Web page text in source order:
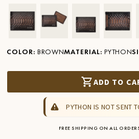
Ver imagen en zoom
Ver imagen en zoom
Ver imagen en
Ver
COLOR: BROWNMATERIAL: PYTHON
ADD TO
PYTHON IS NOT SENT
FREE SHIPPING ON ALL